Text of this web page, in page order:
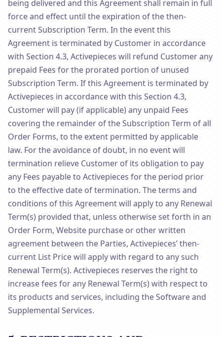
being delivered and this Agreement shall remain in full
force and effect until the expiration of the then-
current Subscription Term. In the event this
Agreement is terminated by Customer in accordance
with Section 4.3, Activepieces will refund Customer any
prepaid Fees for the prorated portion of unused
Subscription Term. If this Agreement is terminated by
Activepieces in accordance with this Section 4.3,
Customer will pay (if applicable) any unpaid Fees
covering the remainder of the Subscription Term of all
Order Forms, to the extent permitted by applicable
law. For the avoidance of doubt, in no event will
termination relieve Customer of its obligation to pay
any Fees payable to Activepieces for the period prior
to the effective date of termination. The terms and
conditions of this Agreement will apply to any Renewal
Term(s) provided that, unless otherwise set forth in an
Order Form, Website purchase or other written
agreement between the Parties, Activepieces’ then-
current List Price will apply with regard to any such
Renewal Term(s). Activepieces reserves the right to
increase fees for any Renewal Term(s) with respect to
its products and services, including the Software and
Supplemental Services.